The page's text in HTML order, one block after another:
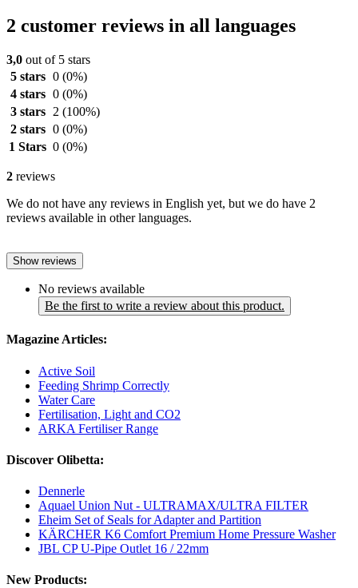
2 customer reviews in all languages
3,0 out of 5 stars
5 stars 0 (0%)
4 stars 0 (0%)
3 stars
2 (100%)
2 stars 0 (0%)
1 Stars 0 (0%)
2 reviews
We do not have any reviews in English yet, but we do have 2
reviews available in other languages.
Show reviews
No reviews available
Be the first to write a review about this product.
Magazine Articles:
Active Soil
Feeding Shrimp Correctly
Water Care
Fertilisation, Light and CO2
ARKA Fertiliser Range
Discover Olibetta:
Dennerle
Aquael Union Nut - ULTRAMAX/ULTRA FILTER
Eheim Set of Seals for Adapter and Partition
KÄRCHER K6 Comfort Premium Home Pressure Washer
JBL CP U-Pipe Outlet 16 / 22mm
New Products: